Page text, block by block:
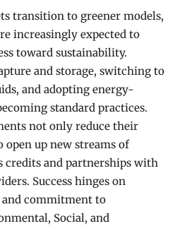
transition to greener models,
increasingly expected to
toward sustainability.
and storage, switching to
and adopting energy-
standard practices.
not only reduce their
up new streams of
credits and partnerships with
Success hinges on
commitment to
Social, and